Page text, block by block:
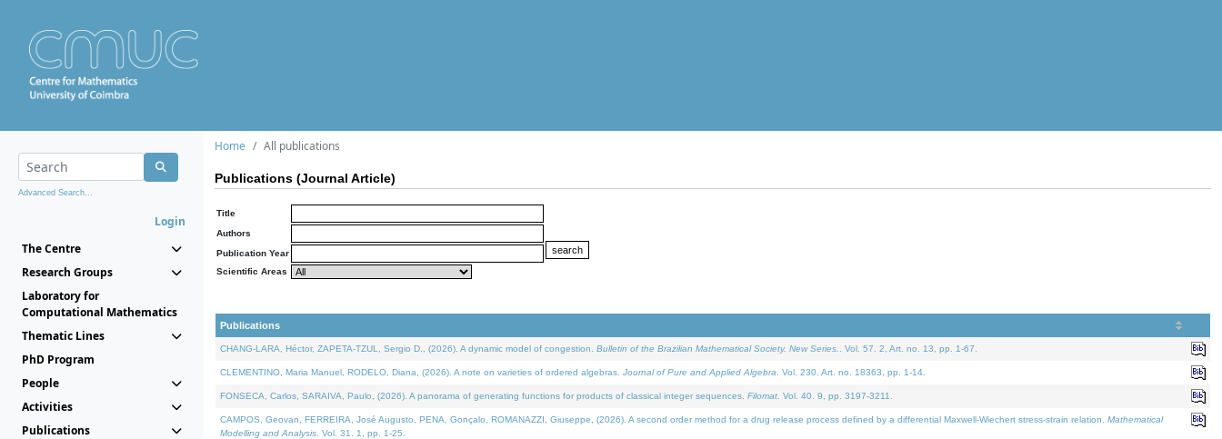
Advanced Search...
Login
The Centre
Research Groups
Laboratory for
Computational Mathematics
Thematic Lines
PhD Program
People
Activities
Publications
Home All publications
Publications (Journal Article)
Title
Authors
Publication Year
Scientific Areas
Publications
CHANG-LARA, Héctor, ZAPETA-TZUL, Sergio D., (2026). A dynamic model of congestion. Bulletin of the Brazilian Mathematical Society. New Series. . Vol. 57. 2, Art. no. 13, pp. 1-67.
CLEMENTINO, Maria Manuel, RODELO, Diana, (2026). A note on varieties of ordered algebras. Journal of Pure and Applied Algebra . Vol. 230. Art. no. 18363, pp. 1-14.
FONSECA, Carlos, SARAIVA, Paulo, (2026). A panorama of generating functions for products of classical integer sequences. Filomat . Vol. 40. 9, pp. 3197-3211.
CAMPOS, Geovan, FERREIRA, José Augusto, PENA, Gonçalo, ROMANAZZI, Giuseppe, (2026). A second order method for a drug release process defined by a differential Maxwell-Wiechert stress-strain relation. Mathematical
Modelling and Analysis . Vol. 31. 1, pp. 1-25.